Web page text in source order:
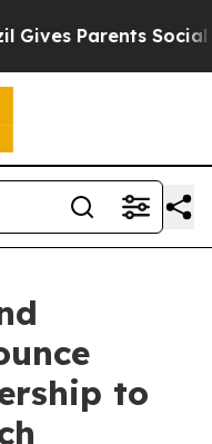
Parents Social
to